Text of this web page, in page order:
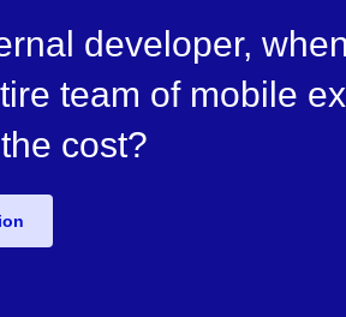
developer,
team of mobile
cost?